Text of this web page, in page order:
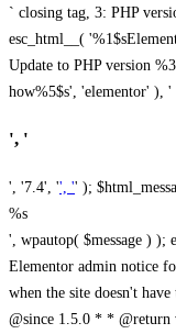
` closing tag, 3: PHP
esc_html__(
Update to PHP version
how%5$s', 'elementor' ), '
', '
', '7.4', '', '' );
%s
', wpautop( $message ) );
Elementor admin notice
when the site doesn't
@since 1.5.0 * *